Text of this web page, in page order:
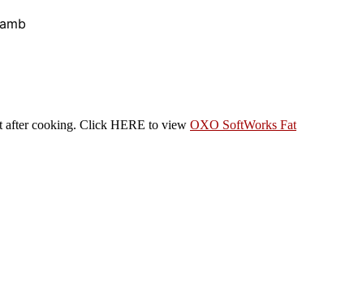
after cooking. Click HERE to view OXO SoftWorks Fat